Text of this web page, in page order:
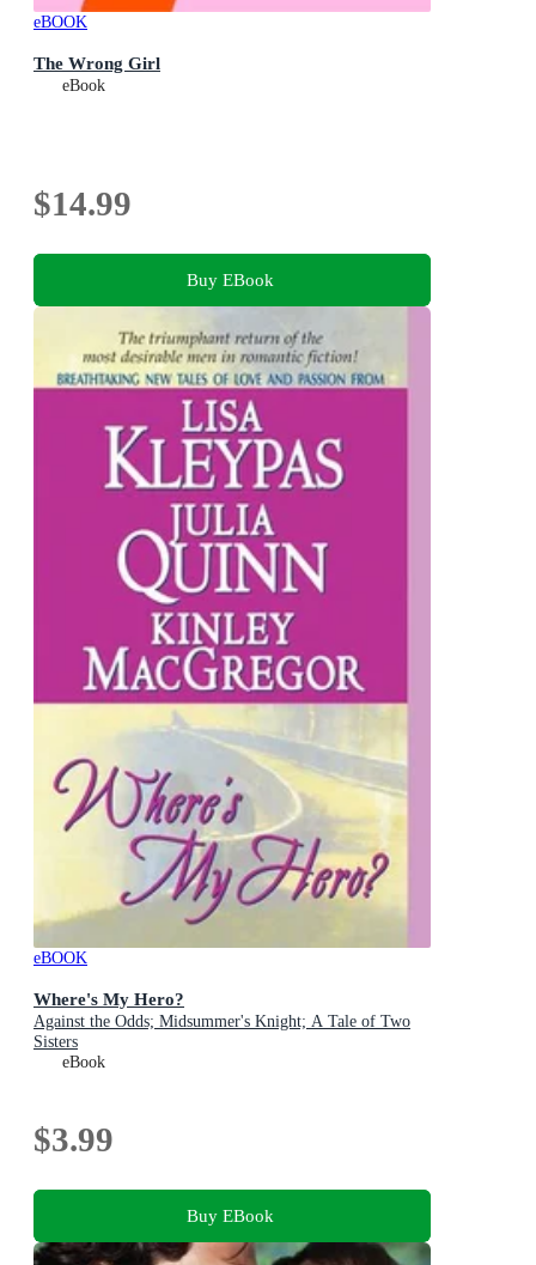
eBOOK
The Wrong Girl
eBook
$14.99
Buy EBook
eBOOK
Where's My Hero?
Against the Odds; Midsummer's Knight; A Tale of Two
Sisters
eBook
$3.99
Buy EBook